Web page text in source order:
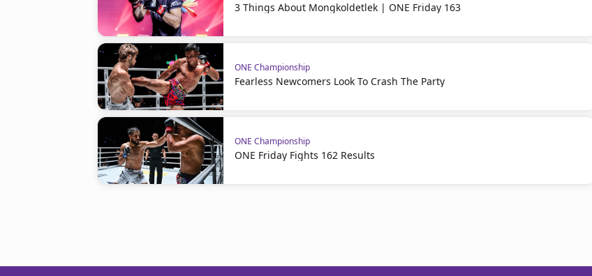
3 Things About Mongkoldetlek | ONE Friday 163
ONE Championship
Fearless Newcomers Look To Crash The Party
ONE Championship
ONE Friday Fights 162 Results